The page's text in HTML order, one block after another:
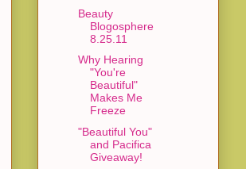
Beauty
Blogosphere
8.25.11
Why Hearing
"You're
Beautiful"
Makes Me
Freeze
"Beautiful You"
and Pacifica
Giveaway!